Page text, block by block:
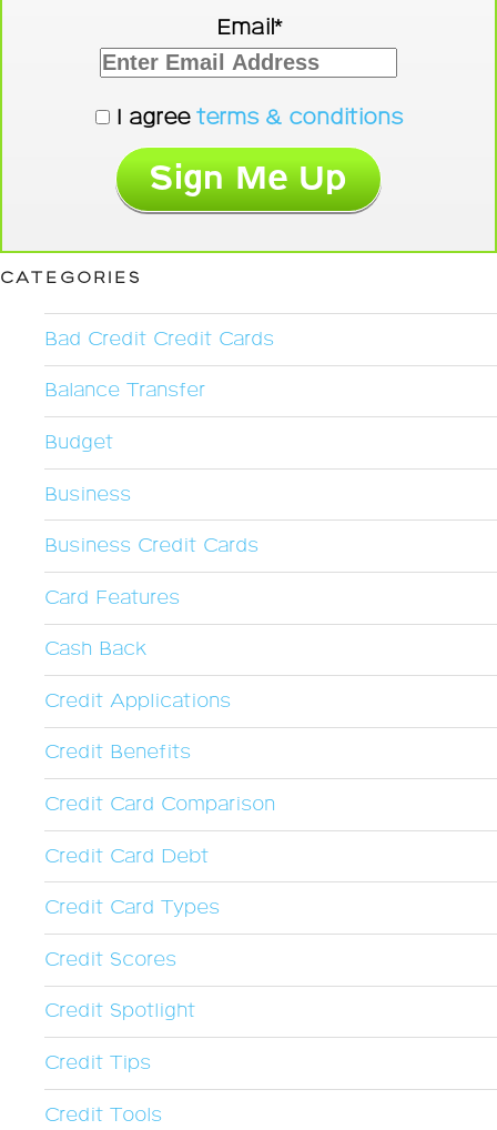
Email*
I agree terms & conditions
CATEGORIES
Bad Credit Credit Cards
Balance Transfer
Budget
Business
Business Credit Cards
Card Features
Cash Back
Credit Applications
Credit Benefits
Credit Card Comparison
Credit Card Debt
Credit Card Types
Credit Scores
Credit Spotlight
Credit Tips
Credit Tools